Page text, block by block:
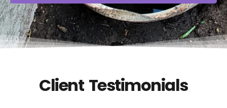
Client Testimonials